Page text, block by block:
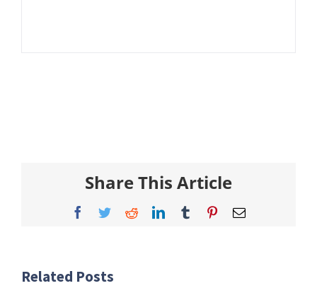
Share This Article
Facebook
TwitterRedditLinkedInTumblrPinterestEmail
Related Posts